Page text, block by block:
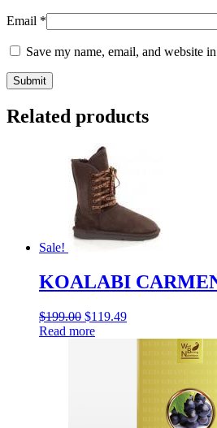
Email *
Save my name, email, and website
Related products
Sale!
KOALABI
$199.00 $119.49
Read more